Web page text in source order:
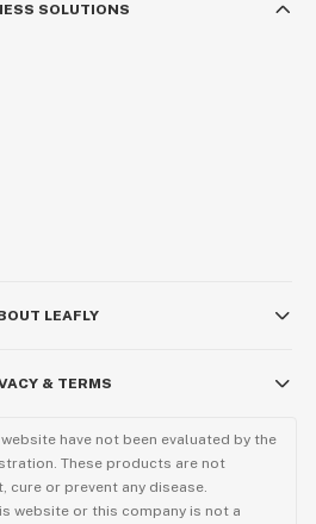
SOLUTIONS
LEAFLY
& TERMS
have not been evaluated by the
These products are not
cure or prevent any disease.
website or this company is not a